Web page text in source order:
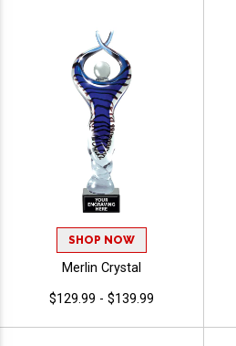
SHOP NOW
Merlin Crystal
$129.99 - $139.99